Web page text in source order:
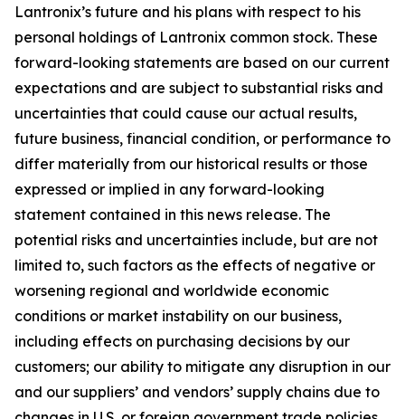
Lantronix’s future and his plans with respect to his
personal holdings of Lantronix common stock. These
forward-looking statements are based on our current
expectations and are subject to substantial risks and
uncertainties that could cause our actual results,
future business, financial condition, or performance to
differ materially from our historical results or those
expressed or implied in any forward-looking
statement contained in this news release. The
potential risks and uncertainties include, but are not
limited to, such factors as the effects of negative or
worsening regional and worldwide economic
conditions or market instability on our business,
including effects on purchasing decisions by our
customers; our ability to mitigate any disruption in our
and our suppliers’ and vendors’ supply chains due to